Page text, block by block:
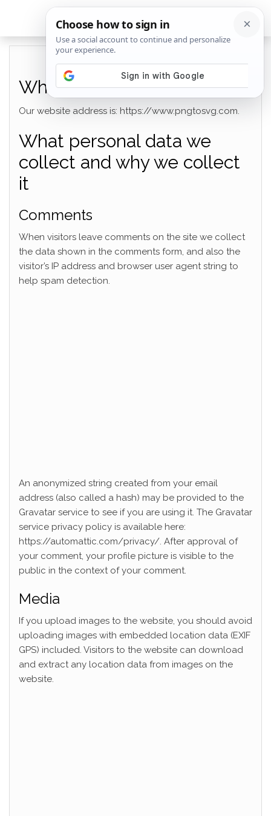
Who we are
Our website address is: https://www.pngtosvg.com.
What personal data we
collect and why we collect
it
Comments
When visitors leave comments on the site we collect
the data shown in the comments form, and also the
visitor’s IP address and browser user agent string to
help spam detection.
An anonymized string created from your email
address (also called a hash) may be provided to the
Gravatar service to see if you are using it. The Gravatar
service privacy policy is available here:
https://automattic.com/privacy/. After approval of
your comment, your profile picture is visible to the
public in the context of your comment.
Media
If you upload images to the website, you should avoid
uploading images with embedded location data (EXIF
GPS) included. Visitors to the website can download
and extract any location data from images on the
website.